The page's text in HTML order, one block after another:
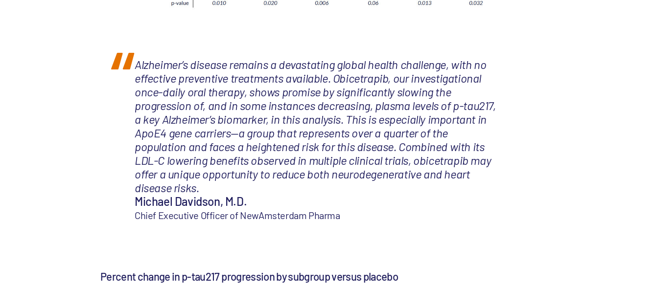
Alzheimer’s disease remains a devastating global health challenge, with no
effective preventive treatments available. Obicetrapib, our investigational
once-daily oral therapy, shows promise by significantly slowing the
progression of, and in some instances decreasing, plasma levels of p-tau217,
a key Alzheimer’s biomarker, in this analysis. This is especially important in
ApoE4 gene carriers—a group that represents over a quarter of the
population and faces a heightened risk for this disease. Combined with its
LDL-C lowering benefits observed in multiple clinical trials, obicetrapib may
offer a unique opportunity to reduce both neurodegenerative and heart
disease risks.
Michael Davidson, M.D.
Chief Executive Officer of NewAmsterdam Pharma
Percent change in p-tau217 progression by subgroup versus placebo